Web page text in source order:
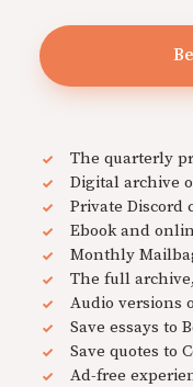
The quarterly
Digital archive
Private Discord
Ebook and
Monthly
The full
Audio versions
Save essays to
Save quotes to
Ad-free